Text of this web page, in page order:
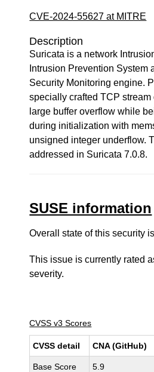
CVE-2024-55627 at MITRE
Description
Suricata is a network
Intrusion Prevention System
Security Monitoring engine.
specially crafted TCP stream
large buffer overflow while
during initialization with
unsigned integer underflow.
addressed in Suricata 7.0.8.
SUSE information
Overall state of this security
This issue is currently rated
severity.
CVSS v3 Scores
CVSS detail CNA (GitHub)
Base Score 5.9